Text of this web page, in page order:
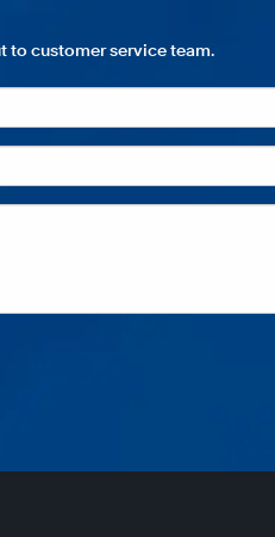
to customer service team.